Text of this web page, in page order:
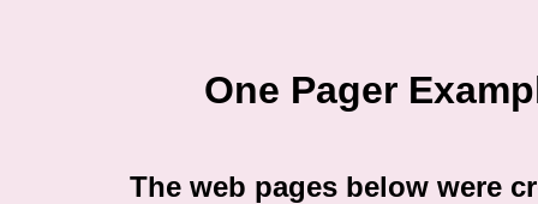
One Pager
The web pages below were